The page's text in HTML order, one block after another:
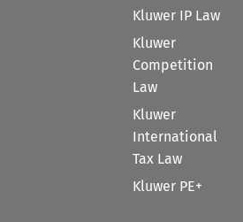
Kluwer IP Law
Kluwer
Competition
Law
Kluwer
International
Tax Law
Kluwer PE+